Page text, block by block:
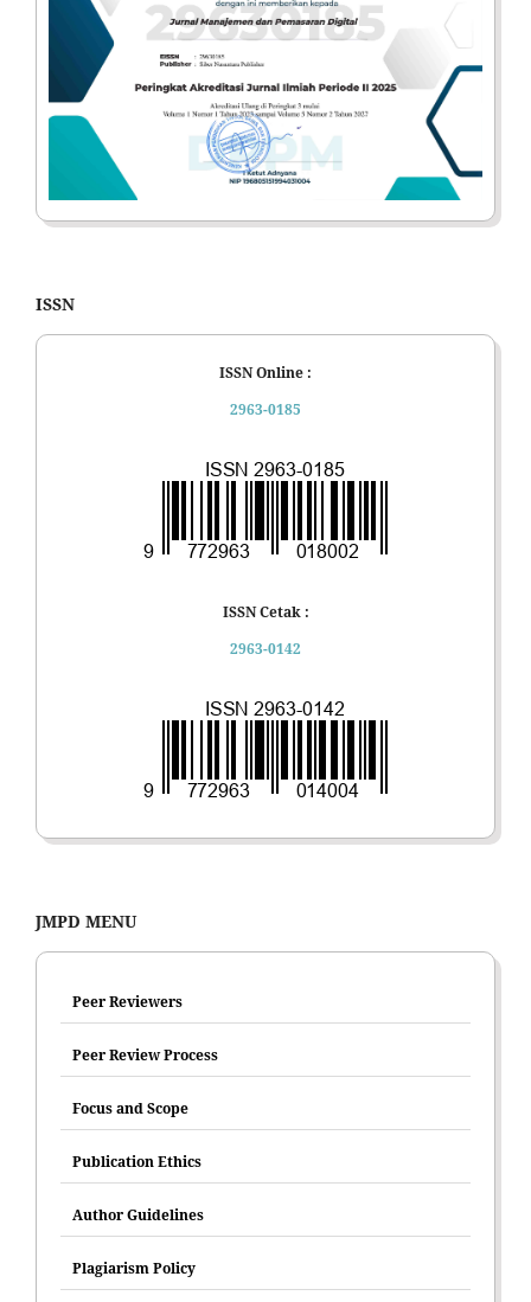
ISSN
ISSN Online :
2963-0185
ISSN Cetak :
2963-0142
JMPD MENU
Peer Reviewers
Peer Review Process
Focus and Scope
Publication Ethics
Author Guidelines
Plagiarism Policy